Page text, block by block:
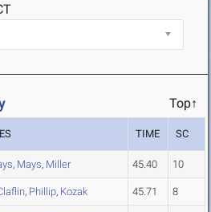
Top↑
TIME SC
, Mays, Miller 45.40 10
, Phillip, Kozak 45.71 8